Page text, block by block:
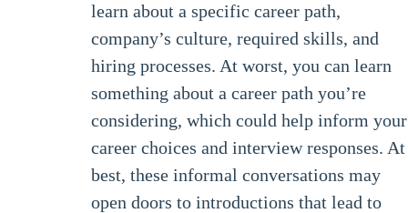
learn about a specific career path,
company’s culture, required skills, and
hiring processes. At worst, you can learn
something about a career path you’re
considering, which could help inform your
career choices and interview responses. At
best, these informal conversations may
open doors to introductions that lead to